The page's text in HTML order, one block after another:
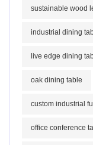
sustainable wood
industrial dining
live edge dining
oak dining table
custom industrial
office conference